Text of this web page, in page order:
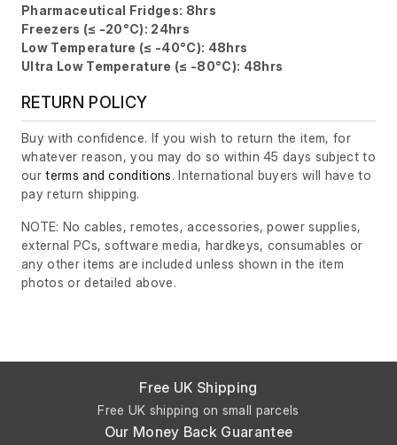
Pharmaceutical Fridges: 8hrs
Freezers (≤ -20°C): 24hrs
Low Temperature (≤ -40°C): 48hrs
Ultra Low Temperature (≤ -80°C): 48hrs
RETURN POLICY
Buy with confidence. If you wish to return the item, for
whatever reason, you may do so within 45 days subject to
ourterms and conditions. International buyers will have to
pay return shipping.
NOTE: No cables, remotes, accessories, power supplies,
external PCs, software media, hardkeys, consumables or
any other items are included unless shown in the item
photos or detailed above.
Free UK Shipping
Free UK shipping on small parcels
Our Money Back Guarantee